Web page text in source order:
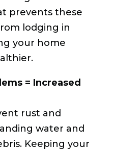
prevents these
lodging in
your home
= Increased
rust and
water and
Keeping your